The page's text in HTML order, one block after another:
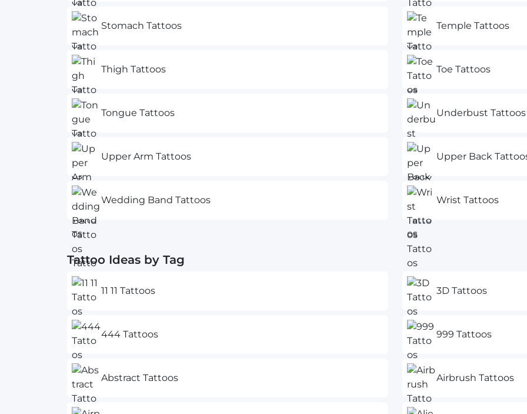
Stomach Tattoos Temple Tattoos
Thigh Tattoos Toe Tattoos
Tongue Tattoos Underbust Tattoos
Upper Arm Tattoos Upper Back
Wedding Band Tattoos Wrist Tattoos
Tattoo Ideas by Tag
11 11 Tattoos 3D Tattoos
444 Tattoos 999 Tattoos
Abstract Tattoos Airbrush Tattoos